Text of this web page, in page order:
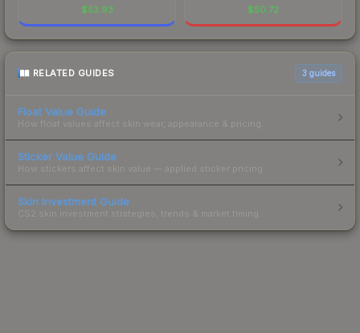
$53.93 $50.72
RELATED GUIDES 3 guides
Float Value Guide
How float values affect skin wear, appearance & pricing.
Sticker Value Guide
How stickers affect skin value — applied sticker pricing.
Skin Investment Guide
CS2 skin investment strategies, trends & market timing.